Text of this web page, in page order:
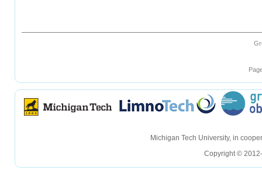
Michigan Tech University, in
Copyright ©